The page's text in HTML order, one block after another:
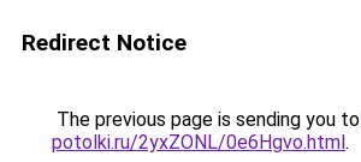
Redirect Notice
The previous page is sending you to
potolki.ru/2yxZONL/0e6Hgvo.html.